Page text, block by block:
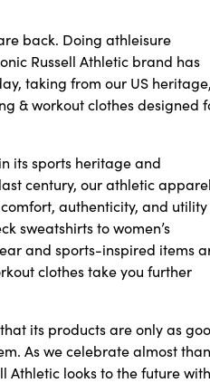
back. Doing athleisure
Russell Athletic brand has
taking from our US
& workout clothes designed
its sports heritage and
century, our athletic
authenticity, and utility
sweatshirts to women’s
and sports-inspired items
clothes take you further
its products are only as
As we celebrate almost than
Athletic looks to the future with